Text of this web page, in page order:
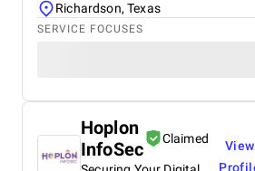
Richardson, Texas
SERVICE FOCUSES
Hoplon
InfoSec
Claimed
View